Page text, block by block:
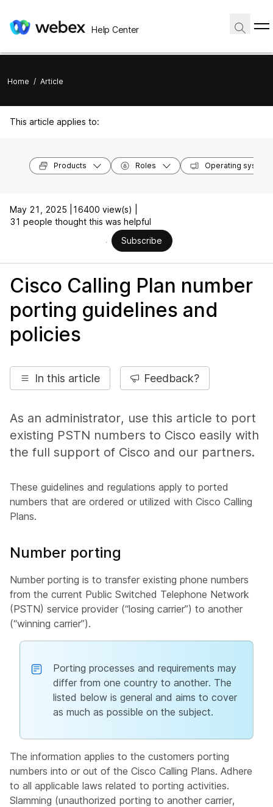
Help Center
Home / Article
This article applies to:
Products Roles Operating
May 21, 2025 |
16400 view(s) |
31 people thought this was helpful
Subscribe
Cisco Calling Plan number
porting guidelines and
policies
In this article Feedback?
As an administrator, use this article to port
existing PSTN numbers to Cisco easily with
the full support of Cisco and our partners.
These guidelines and regulations apply to ported
numbers that are ordered or utilized with Cisco Calling
Plans.
Number porting
Number porting is to transfer existing phone numbers
from the current Public Switched Telephone Network
(PSTN) service provider (“losing carrier”) to another
(“winning carrier”).
Porting processes and requirements may
differ from one country to another. The
listed below is general and aims to cover
as much as possible on the subject.
The information applies to the customers porting
numbers into or out of the Cisco Calling Plans. Adhere
to all applicable laws related to porting activities.
Slamming (unauthorized porting to another carrier,